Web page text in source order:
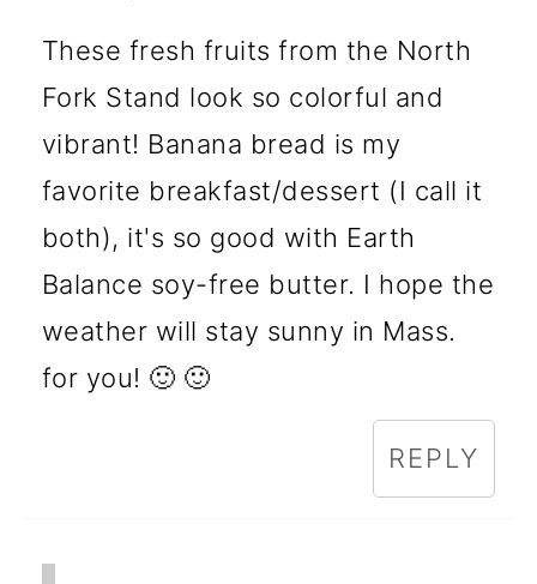
These fresh fruits from the North
Fork Stand look so colorful and
vibrant! Banana bread is my
favorite breakfast/dessert (I call it
both), it's so good with Earth
Balance soy-free butter. I hope the
weather will stay sunny in Mass.
for you! 🙂 🙂
REPLY